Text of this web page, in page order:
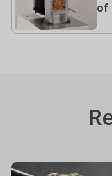
of